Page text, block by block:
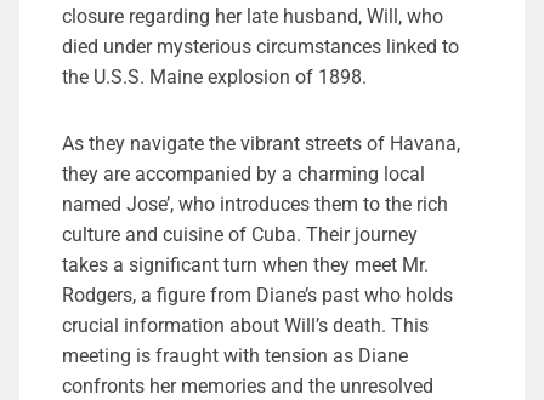
closure regarding her late husband, Will, who
died under mysterious circumstances linked to
the U.S.S. Maine explosion of 1898.
As they navigate the vibrant streets of Havana,
they are accompanied by a charming local
named Jose’, who introduces them to the rich
culture and cuisine of Cuba. Their journey
takes a significant turn when they meet Mr.
Rodgers, a figure from Diane’s past who holds
crucial information about Will’s death. This
meeting is fraught with tension as Diane
confronts her memories and the unresolved